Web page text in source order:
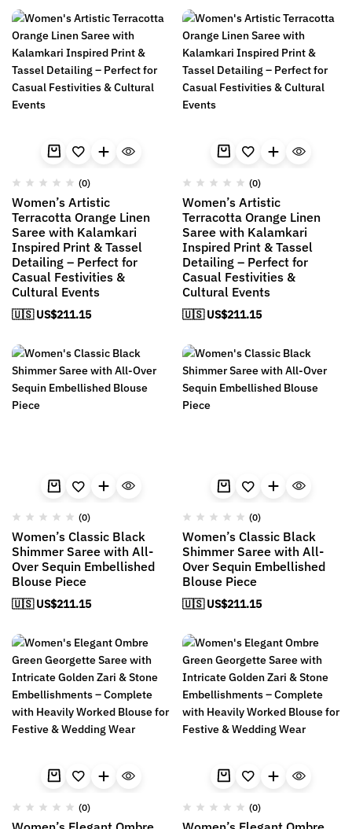
(0)
Women’s Artistic
Terracotta Orange Linen
Saree with Kalamkari
Inspired Print & Tassel
Detailing – Perfect for
Casual Festivities &
Cultural Events
🇺🇸 US$211.15
(0)
Women’s Artistic
Terracotta Orange Linen
Saree with Kalamkari
Inspired Print & Tassel
Detailing – Perfect for
Casual Festivities &
Cultural Events
🇺🇸 US$211.15
(0)
Women’s Classic Black
Shimmer Saree with All-
Over Sequin Embellished
Blouse Piece
🇺🇸 US$211.15
(0)
Women’s Classic Black
Shimmer Saree with All-
Over Sequin Embellished
Blouse Piece
🇺🇸 US$211.15
(0) (0)